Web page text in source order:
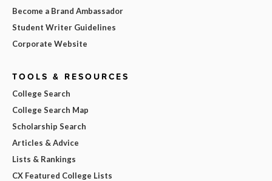
Become a Brand Ambassador
Student Writer Guidelines
Corporate Website
TOOLS & RESOURCES
College Search
College Search Map
Scholarship Search
Articles & Advice
Lists & Rankings
CX Featured College Lists